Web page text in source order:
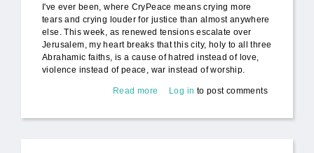
I've ever been, where CryPeace means crying more
tears and crying louder for justice than almost anywhere
else. This week, as renewed tensions escalate over
Jerusalem, my heart breaks that this city, holy to all three
Abrahamic faiths, is a cause of hatred instead of love,
violence instead of peace, war instead of worship.
Read more
about Pray for Peace in
Log in to post comments